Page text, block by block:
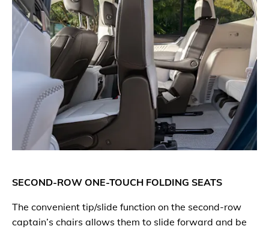
SECOND-ROW ONE-TOUCH FOLDING SEATS
The convenient tip/slide function on the second-row
captain’s chairs allows them to slide forward and be